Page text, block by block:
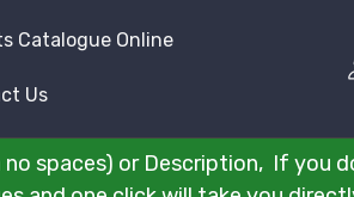
Catalogue Online
Us
spaces) or Description, If you